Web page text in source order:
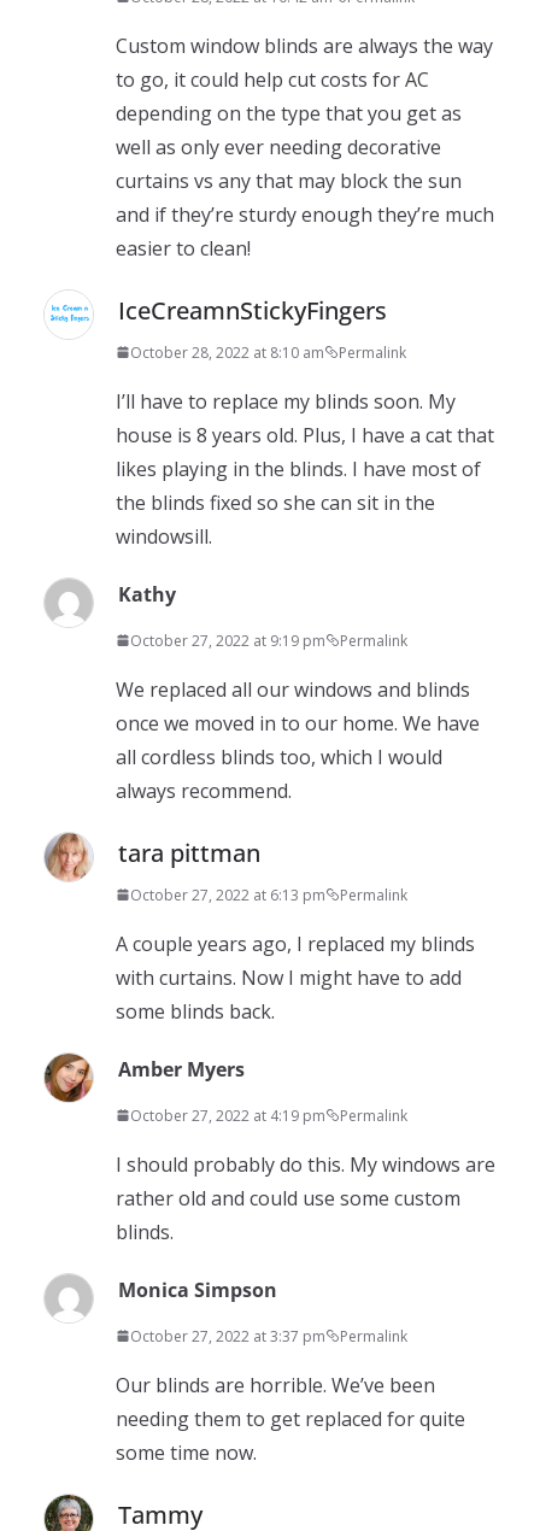
Custom window blinds are always the way
to go, it could help cut costs for AC
depending on the type that you get as
well as only ever needing decorative
curtains vs any that may block the sun
and if they’re sturdy enough they’re much
easier to clean!
IceCreamnStickyFingers
October 28, 2022 at 8:10 am Permalink
I’ll have to replace my blinds soon. My
house is 8 years old. Plus, I have a cat that
likes playing in the blinds. I have most of
the blinds fixed so she can sit in the
windowsill.
Kathy
October 27, 2022 at 9:19 pm Permalink
We replaced all our windows and blinds
once we moved in to our home. We have
all cordless blinds too, which I would
always recommend.
tara pittman
October 27, 2022 at 6:13 pm Permalink
A couple years ago, I replaced my blinds
with curtains. Now I might have to add
some blinds back.
Amber Myers
October 27, 2022 at 4:19 pm Permalink
I should probably do this. My windows are
rather old and could use some custom
blinds.
Monica Simpson
October 27, 2022 at 3:37 pm Permalink
Our blinds are horrible. We’ve been
needing them to get replaced for quite
some time now.
Tammy